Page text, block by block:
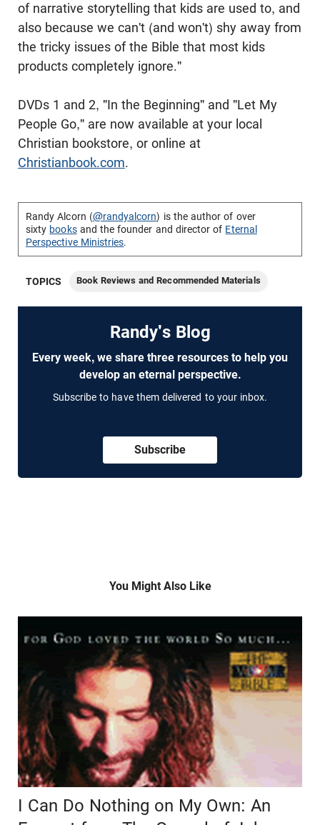
of narrative storytelling that kids are used to, and
also because we can't (and won't) shy away from
the tricky issues of the Bible that most kids
products completely ignore."
DVDs 1 and 2, "In the Beginning" and "Let My
People Go," are now available at your local
Christian bookstore, or online at
Christianbook.com.
Randy Alcorn (@randyalcorn) is the author of over
sixty booksand the founder and director of Eternal
Perspective Ministries.
TOPICS Book Reviews and Recommended Materials
Randy's Blog
Every week, we share three resources to help you
develop an eternal perspective.
Subscribe to have them delivered to your inbox.
Subscribe
You Might Also Like
I Can Do Nothing on My Own: An